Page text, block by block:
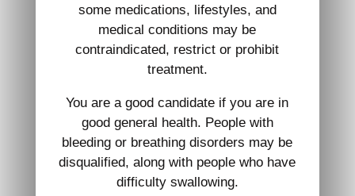
some medications, lifestyles, and
medical conditions may be
contraindicated, restrict or prohibit
treatment.
You are a good candidate if you are in
good general health. People with
bleeding or breathing disorders may be
disqualified, along with people who have
difficulty swallowing.